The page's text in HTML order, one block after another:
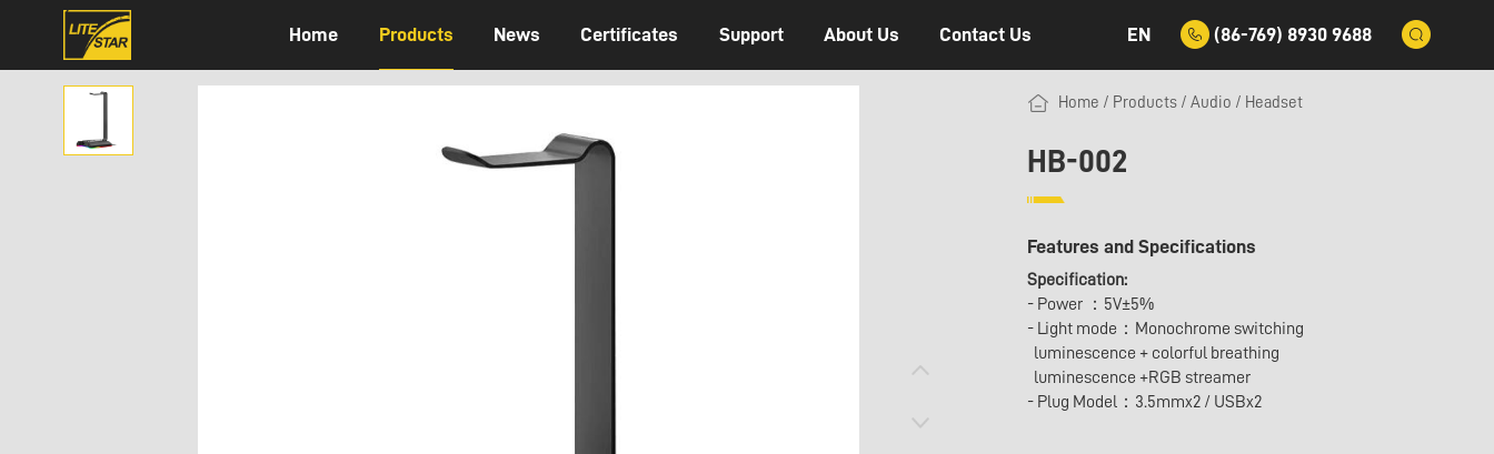
Home Products News Certificates Support About Us Contact Us EN (86-769) 8930 9688
Home / Products / Audio / Headset
HB-002
Features and Specifications
Specification:
- Power ：5V±5%
- Light mode：Monochrome switching
luminescence + colorful breathing
luminescence +RGB streamer
- Plug Model：3.5mmx2 / USBx2